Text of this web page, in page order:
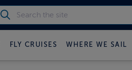
FLY CRUISES WHERE WE SAIL